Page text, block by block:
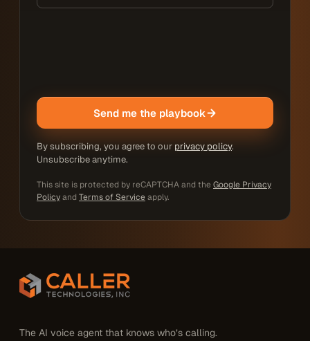
Send me the playbook
By subscribing, you agree to our privacy policy.
Unsubscribe anytime.
This site is protected by reCAPTCHA and the Google Privacy
Policyand Terms of Serviceapply.
The AI voice agent that knows who’s calling.